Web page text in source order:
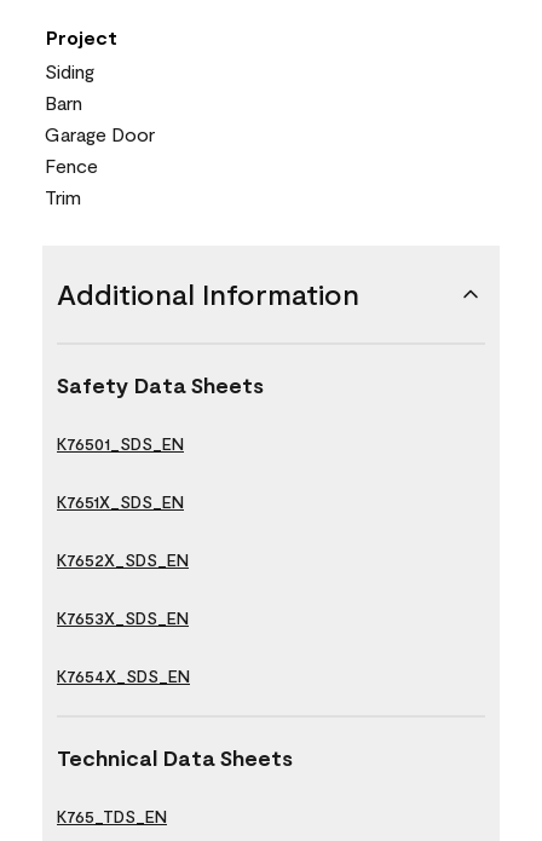
Project
Siding
Barn
Garage Door
Fence
Trim
Additional Information
Safety Data Sheets
K76501_SDS_EN
K7651X_SDS_EN
K7652X_SDS_EN
K7653X_SDS_EN
K7654X_SDS_EN
Technical Data Sheets
K765_TDS_EN